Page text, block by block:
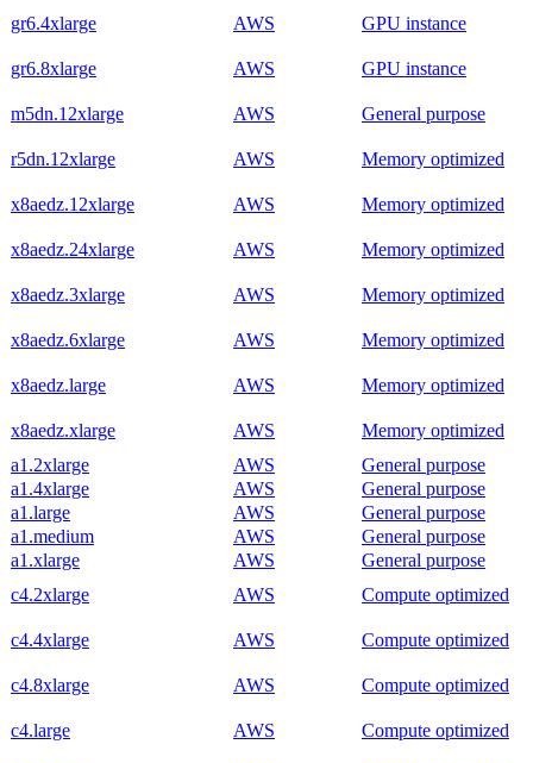
gr6.4xlarge AWS GPU instance
gr6.8xlarge AWS GPU instance
m5dn.12xlarge AWS General purpose
r5dn.12xlarge AWS Memory optimized
x8aedz.12xlarge AWS Memory optimized
x8aedz.24xlarge AWS Memory optimized
x8aedz.3xlarge AWS Memory optimized
x8aedz.6xlarge AWS Memory optimized
x8aedz.large AWS Memory optimized
x8aedz.xlarge AWS
Memory optimized
a1.2xlarge
AWS
General purpose
a1.4xlarge
AWS
General purpose
a1.large
AWS
General purpose
a1.medium
AWS
General purpose
a1.xlarge
AWS
General purpose
c4.2xlarge
AWS Compute optimized
c4.4xlarge AWS Compute optimized
c4.8xlarge AWS Compute optimized
c4.large AWS Compute optimized